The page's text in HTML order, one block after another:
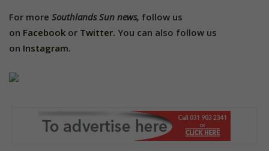
For more Southlands Sun news, follow us
on Facebook or Twitter. You can also follow us
on Instagram.